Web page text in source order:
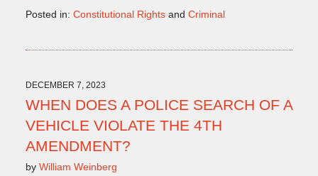
Posted in: Constitutional Rightsand Criminal
3:35
pm
DECEMBER 7, 2023
WHEN DOES A POLICE SEARCH OF A
VEHICLE VIOLATE THE 4TH
AMENDMENT?
by William Weinberg